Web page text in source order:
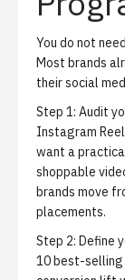
You do not
Most brands
their social
Step 1: Audit
Instagram
want a
shoppable
brands move
placements.
Step 2: Define
10 best-selling